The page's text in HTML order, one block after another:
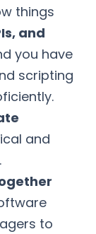
things
and
you have
scripting
and
to